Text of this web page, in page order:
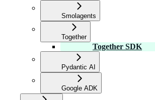
Smolagents
Together
Together SDK
Pydantic AI
Google ADK